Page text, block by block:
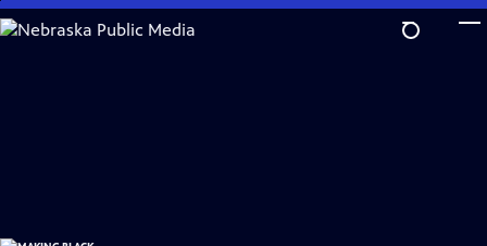
Skip
to